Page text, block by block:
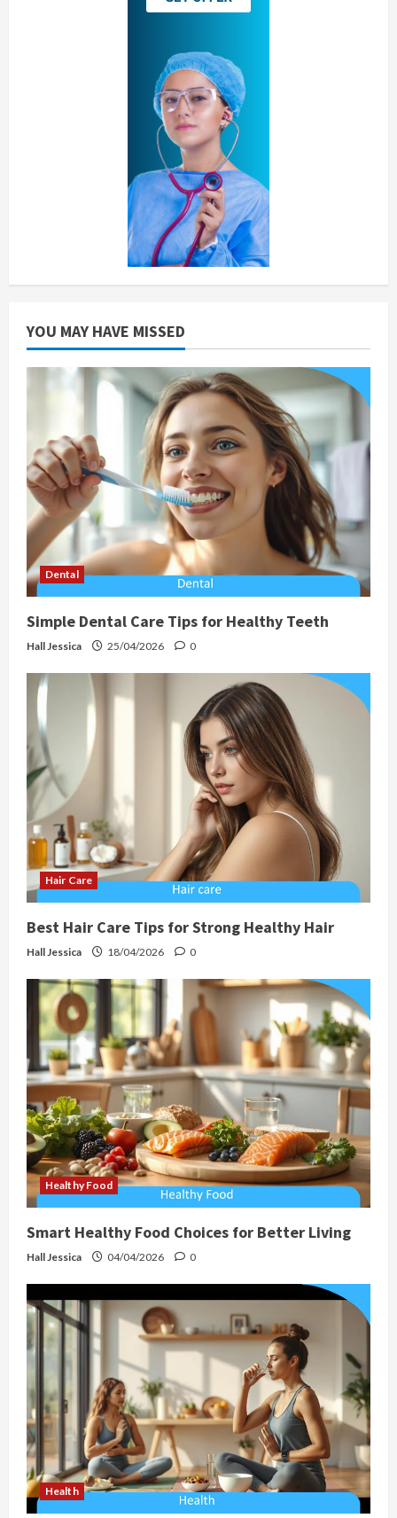
YOU MAY HAVE MISSED
Dental
Simple Dental Care Tips for Healthy Teeth
Hall Jessica 25/04/2026 0
Hair Care
Best Hair Care Tips for Strong Healthy Hair
Hall Jessica 18/04/2026 0
Healthy Food
Smart Healthy Food Choices for Better Living
Hall Jessica 04/04/2026 0
Health